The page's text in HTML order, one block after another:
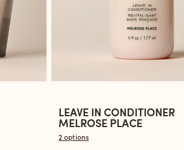
Open
the
Leave
LEAVE IN CONDITIONER
MELROSE PLACE
2 options